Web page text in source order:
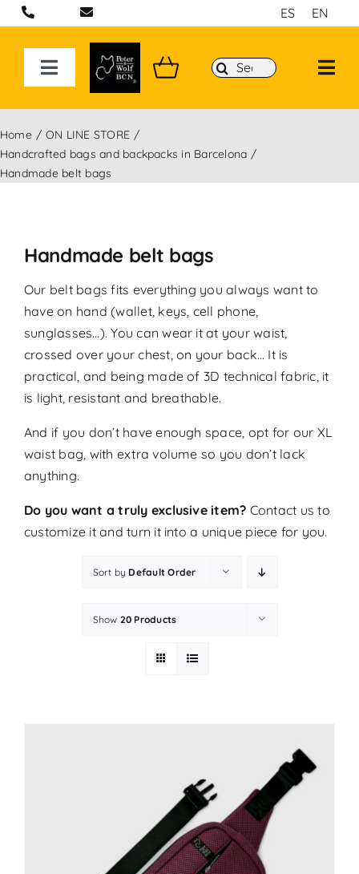
Skip
to
content
ES EN
Toggle
Navigation
ON LINE STORE
Handcrafted bags and backpacks in Barcelona
Search
for:
Home
ON LINE STORE
Handcrafted bags and backpacks in Barcelona
Handmade belt bags
Handmade belt bags
Our belt bags fits everything you always want to
have on hand (wallet, keys, cell phone,
sunglasses…). You can wear it at your waist,
crossed over your chest, on your back… It is
practical, and being made of 3D technical fabric, it
is light, resistant and breathable.
And if you don’t have enough space, opt for our XL
waist bag, with extra volume so you don’t lack
anything.
Do you want a truly exclusive item? Contact us to
customize it and turn it into a unique piece for you.
Sort by Default Order
Show 20 Products